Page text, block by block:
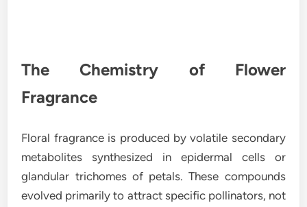
The Chemistry of Flower
Fragrance
Floral fragrance is produced by volatile secondary
metabolites synthesized in epidermal cells or
glandular trichomes of petals. These compounds
evolved primarily to attract specific pollinators, not